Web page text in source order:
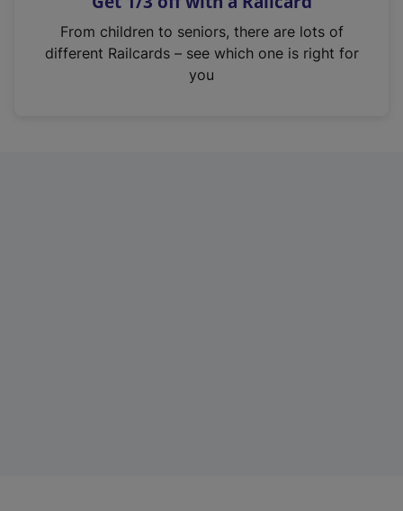
n
From children to seniors, there are lots of
different Railcards – see which one is right for
you